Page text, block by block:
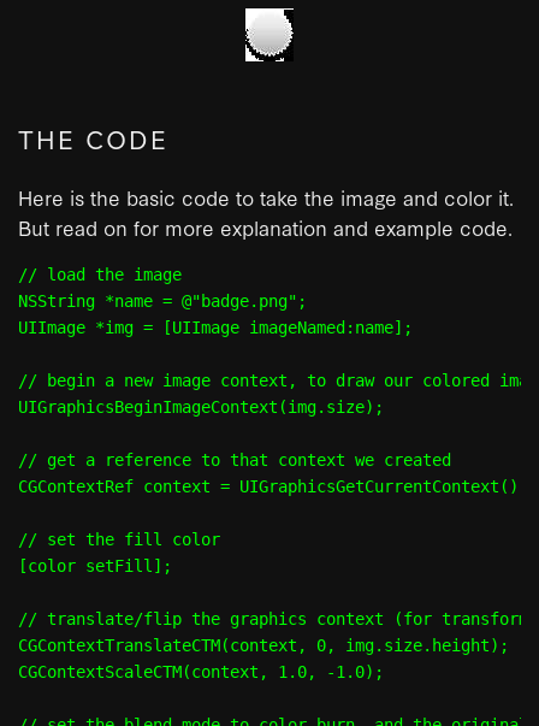
THE CODE
Here is the basic code to take the image and color it.
But read on for more explanation and example code.
// load the image
NSString *name = @"badge.png";
UIImage *img = [UIImage imageNamed:name];
// begin a new image context, to draw our colored
UIGraphicsBeginImageContext(img.size);
// get a reference to that context we created
CGContextRef context = UIGraphicsGetCurrentContext();
// set the fill color
[color setFill];
// translate/flip the graphics context (for
CGContextTranslateCTM(context, 0, img.size.height);
CGContextScaleCTM(context, 1.0, -1.0);